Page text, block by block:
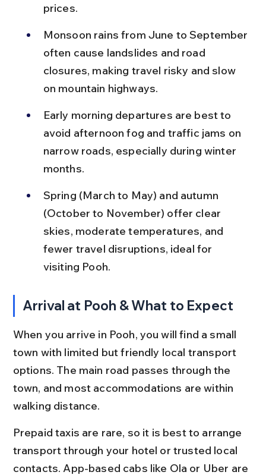
prices.
Monsoon rains from June to September
often cause landslides and road
closures, making travel risky and slow
on mountain highways.
Early morning departures are best to
avoid afternoon fog and traffic jams on
narrow roads, especially during winter
months.
Spring (March to May) and autumn
(October to November) offer clear
skies, moderate temperatures, and
fewer travel disruptions, ideal for
visiting Pooh.
Arrival at Pooh & What to Expect
When you arrive in Pooh, you will find a small
town with limited but friendly local transport
options. The main road passes through the
town, and most accommodations are within
walking distance.
Prepaid taxis are rare, so it is best to arrange
transport through your hotel or trusted local
contacts. App-based cabs like Ola or Uber are